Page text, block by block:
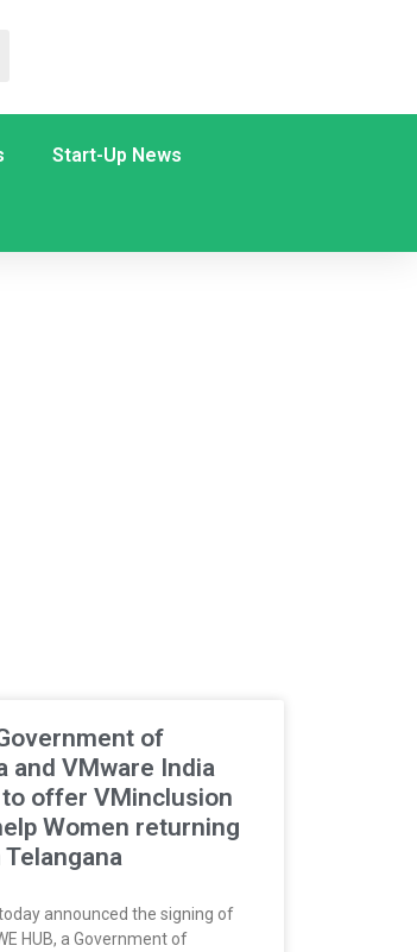
Start-Up News
of
and VMware India
to offer VMinclusion
Women returning
announced the signing of
HUB, a Government of